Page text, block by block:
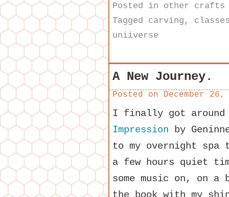
Posted in other crafts
Tagged carving ,
uniiverse
A New Journey.
Posted on December 26,
I finally got
Impression by
to my overnight
a few hours quiet
some music on, on